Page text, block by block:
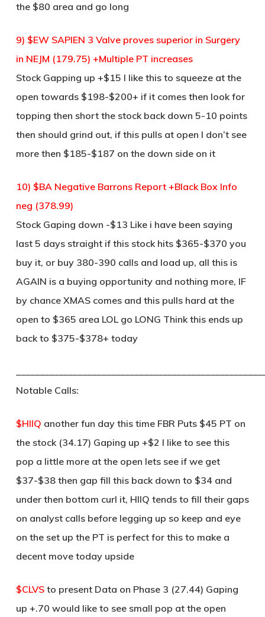
the $80 area and go long
9) $EW SAPIEN 3 Valve proves superior in Surgery
in NEJM (179.75) +Multiple PT increases
Stock Gapping up +$15 I like this to squeeze at the
open towards $198-$200+ if it comes then look for
topping then short the stock back down 5-10 points
then should grind out, if this pulls at open I don’t see
more then $185-$187 on the down side on it
10) $BA Negative Barrons Report +Black Box Info
neg (378.99)
Stock Gaping down -$13 Like i have been saying
last 5 days straight if this stock hits $365-$370 you
buy it, or buy 380-390 calls and load up, all this is
AGAIN is a buying opportunity and nothing more, IF
by chance XMAS comes and this pulls hard at the
open to $365 area LOL go LONG Think this ends up
back to $375-$378+ today
Notable Calls:
$HIIQ another fun day this time FBR Puts $45 PT on
the stock (34.17) Gaping up +$2 I like to see this
pop a little more at the open lets see if we get
$37-$38 then gap fill this back down to $34 and
under then bottom curl it, HIIQ tends to fill their gaps
on analyst calls before legging up so keep and eye
on the set up the PT is perfect for this to make a
decent move today upside
$CLVSto present Data on Phase 3 (27.44) Gaping
up +.70 would like to see small pop at the open